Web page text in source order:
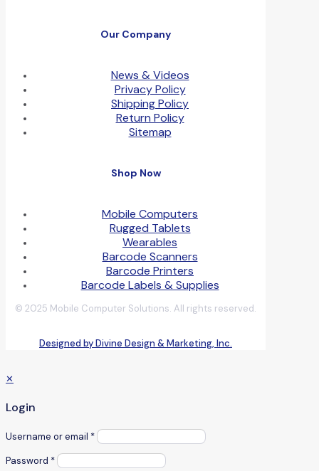
Our Company
News & Videos
Privacy Policy
Shipping Policy
Return Policy
Sitemap
Shop Now
Mobile Computers
Rugged Tablets
Wearables
Barcode Scanners
Barcode Printers
Barcode Labels & Supplies
© 2025 Mobile Computer Solutions. All rights reserved.
Designed by Divine Design & Marketing, Inc.
✕
Login
Username or email *
Password *